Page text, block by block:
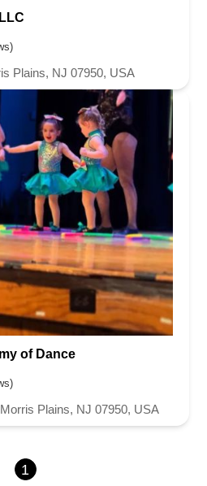
Plains, NJ 07950, USA
of Dance
Plains, NJ 07950, USA
1